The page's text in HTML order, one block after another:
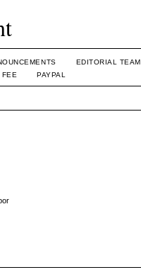
EDITORIAL TEAM
FEE PAYPAL